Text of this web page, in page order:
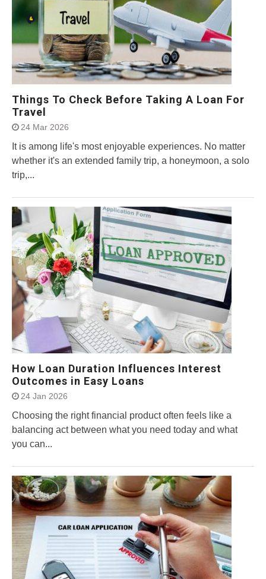
Things To Check Before Taking A Loan For
Travel
24 Mar 2026
It is among life's most enjoyable experiences. No matter
whether it's an extended family trip, a honeymoon, a solo
trip,...
How Loan Duration Influences Interest
Outcomes in Easy Loans
24 Jan 2026
Choosing the right financial product often feels like a
balancing act between what you need today and what
you can...